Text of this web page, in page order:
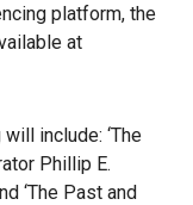
platform, the
at
include: ‘The
Phillip E.
‘The Past and